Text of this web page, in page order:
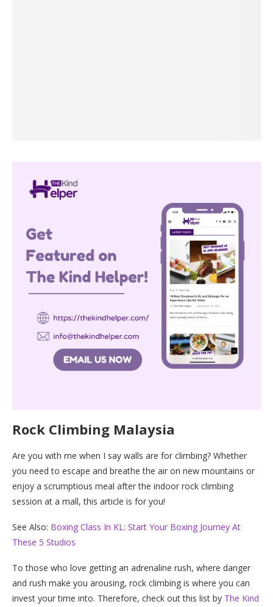
Rock Climbing Malaysia
Are you with me when I say walls are for climbing? Whether
you need to escape and breathe the air on new mountains or
enjoy a scrumptious meal after the indoor rock climbing
session at a mall, this article is for you!
See Also: Boxing Class In KL: Start Your Boxing Journey At
These 5 Studios
To those who love getting an adrenaline rush, where danger
and rush make you arousing, rock climbing is where you can
invest your time into. Therefore, check out this list by The Kind